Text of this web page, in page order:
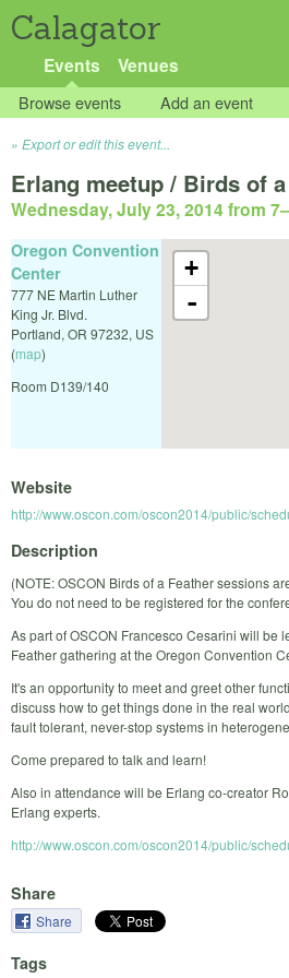
Calagator
Events Venues
Browse events Add an event
Export or edit this event...
Erlang meetup / Birds of
Wednesday, July 23, 2014 from 7–
+
-
Oregon Convention
Center
777 NE Martin Luther
King Jr. Blvd.
Portland, OR 97232, US
(map)
Room D139/140
Website
http://www.oscon.com/oscon2014/public/
Description
(NOTE: OSCON Birds of a Feather sessions
You do not need to be registered for the
As part of OSCON Francesco Cesarini will be
Feather gathering at the Oregon Convention
It's an opportunity to meet and greet other
discuss how to get things done in the real
fault tolerant, never-stop systems in
Come prepared to talk and learn!
Also in attendance will be Erlang co-creator
Erlang experts.
http://www.oscon.com/oscon2014/public/
Share
Share
Tags